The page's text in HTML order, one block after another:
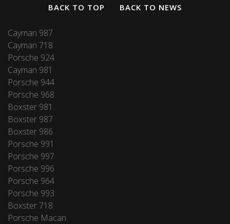
BACK TO TOP BACK TO NEWS
Cayman 987
Cayman 718
Porsche 924
Cayman 981
Porsche 944
Porsche 968
Boxster 981
Boxster 987
Boxster 986
Porsche 991
Porsche 997
Porsche 996
Porsche 964
Porsche 993
Boxster 718
Porsche Macan